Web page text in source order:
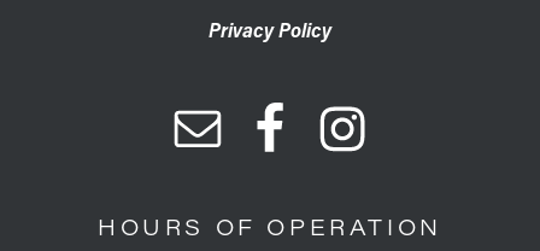
Privacy Policy
HOURS OF OPERATION